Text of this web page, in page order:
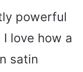
powerful
love how a
satin